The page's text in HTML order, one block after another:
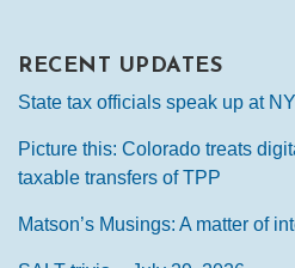
RECENT UPDATES
State tax officials speak up at
Picture this: Colorado treats
taxable transfers of TPP
Matson’s Musings: A matter of